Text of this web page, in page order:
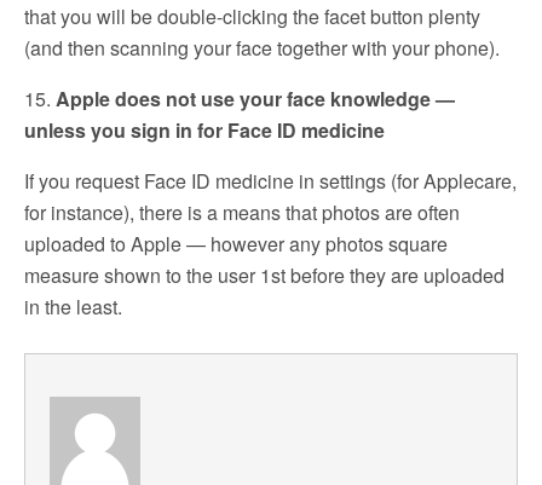
that you will be double-clicking the facet button plenty
(and then scanning your face together with your phone).
15. Apple does not use your face knowledge —
unless you sign in for Face ID medicine
If you request Face ID medicine in settings (for Applecare,
for instance), there is a means that photos are often
uploaded to Apple — however any photos square
measure shown to the user 1st before they are uploaded
in the least.